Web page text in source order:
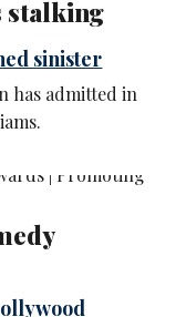
stalking
sinister
has admitted in